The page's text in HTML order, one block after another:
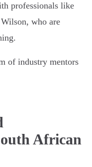
professionals like
who are
of industry mentors
African